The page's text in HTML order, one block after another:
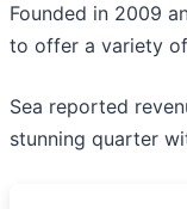
Founded in 2009
to offer a variety
Sea reported
stunning quarter